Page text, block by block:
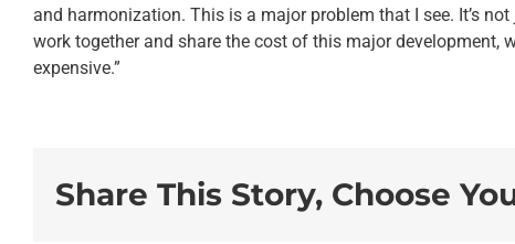
and harmonization. This is a major problem that I see. It’s
work together and share the cost of this major development,
expensive.”
Share This Story, Choose